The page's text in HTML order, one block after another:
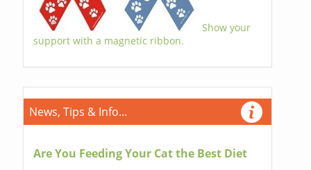
Show your
support with a magnetic ribbon.
News, Tips & Info...
Are You Feeding Your Cat the Best Diet